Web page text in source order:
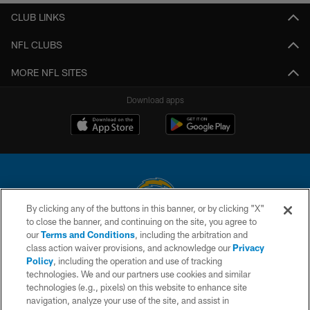
CLUB LINKS
NFL CLUBS
MORE NFL SITES
Download apps
© 2026 Chargers Football Company, LLC. All rights reserved. This website
is managed on a digital platform of the National Football League.
CONTACT US
WEBSITE ACCESSIBILITY
By clicking any of the buttons in this banner, or by clicking "X"
to close the banner, and continuing on the site, you agree to
ourTerms and Conditions, including the arbitration and
class action waiver provisions, and acknowledge ourPrivacy
Policy, including the operation and use of tracking
technologies. We and our partners use cookies and similar
technologies (e.g., pixels) on this website to enhance site
navigation, analyze your use of the site, and assist in